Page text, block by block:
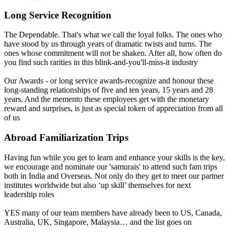
Long Service Recognition
The Dependable. That's what we call the loyal folks. The ones who
have stood by us through years of dramatic twists and turns. The
ones whose commitment will not be shaken. After all, how often do
you find such rarities in this blink-and-you'll-miss-it industry
Our Awards - or long service awards-recognize and honour these
long-standing relationships of five and ten years, 15 years and 28
years. And the memento these employees get with the monetary
reward and surprises, is just as special token of appreciation from all
of us
Abroad Familiarization Trips
Having fun while you get to learn and enhance your skills is the key,
we encourage and nominate our 'samurais' to attend such fam trips
both in India and Overseas. Not only do they get to meet our partner
institutes worldwide but also ‘up skill’ themselves for next
leadership roles
YES many of our team members have already been to US, Canada,
Australia, UK, Singapore, Malaysia… and the list goes on